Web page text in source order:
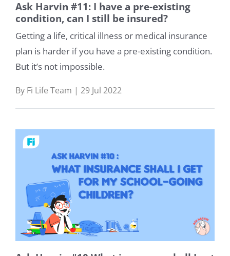
Ask Harvin #11: I have a pre-existing
condition, can I still be insured?
Getting a life, critical illness or medical insurance
plan is harder if you have a pre-existing condition.
But it’s not impossible.
By Fi Life Team | 29 Jul 2022